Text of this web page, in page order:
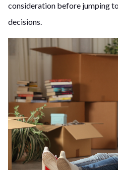
consideration before jumping
decisions.